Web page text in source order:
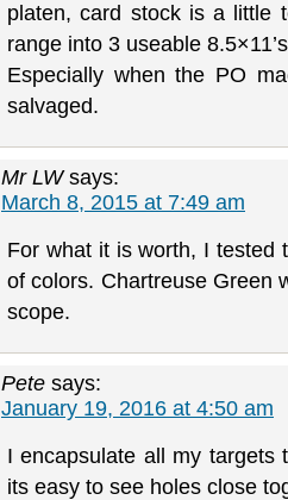
platen, card stock is a little
range into 3 useable
Especially when the PO
salvaged.
Mr LW says:
March 8, 2015 at 7:49 am
For what it is worth, I tested
of colors. Chartreuse Green
scope.
Pete says:
January 19, 2016 at 4:50 am
I encapsulate all my targets
its easy to see holes close